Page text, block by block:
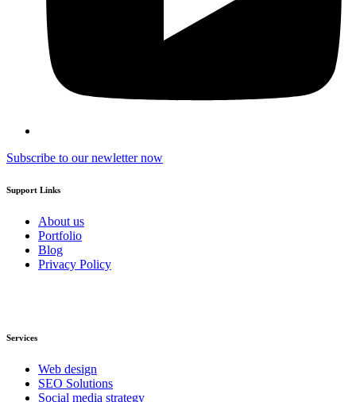
Subscribe to our newletter now
Support Links
About us
Portfolio
Blog
Privacy Policy
Services
Web design
SEO Solutions
Social media strategy